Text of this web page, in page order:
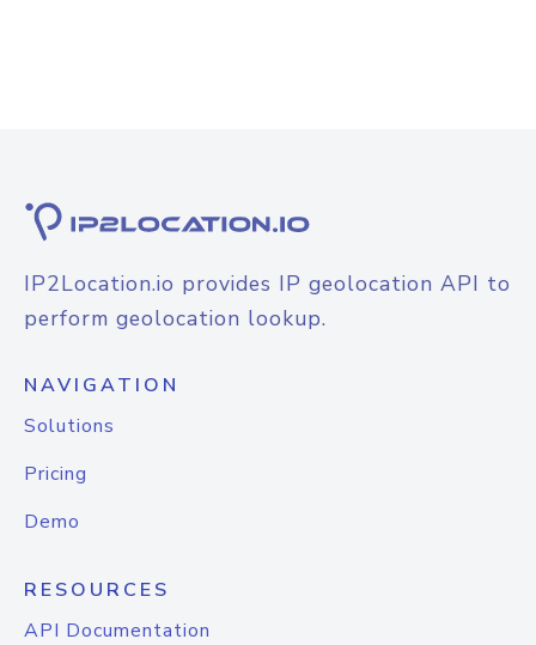
IP2Location.io provides IP geolocation API to
perform geolocation lookup.
NAVIGATION
Solutions
Pricing
Demo
RESOURCES
API Documentation